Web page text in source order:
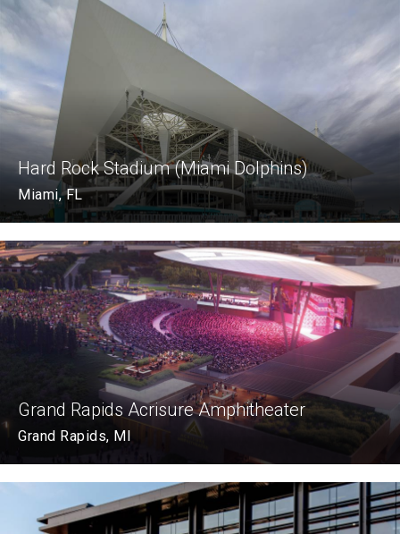
Hard Rock Stadium (Miami Dolphins)
Miami, FL
Grand Rapids Acrisure Amphitheater
Grand Rapids, MI